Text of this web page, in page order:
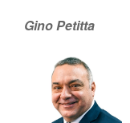
Gino Petitta